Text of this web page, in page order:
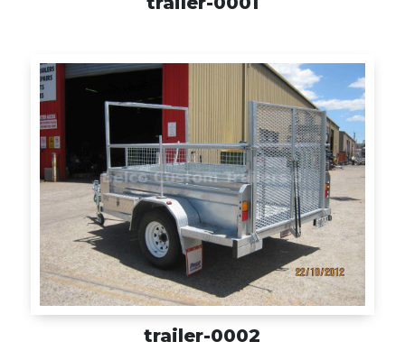
trailer-0002